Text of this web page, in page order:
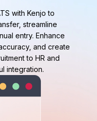
with Kenjo to
streamline
entry. Enhance
and create
to HR and
integration.